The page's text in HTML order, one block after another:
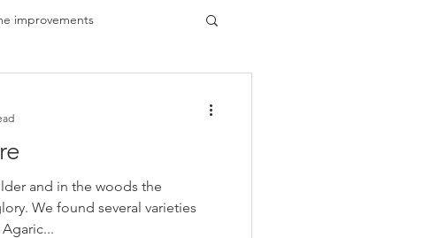
improvements
and in the woods the
We found several varieties